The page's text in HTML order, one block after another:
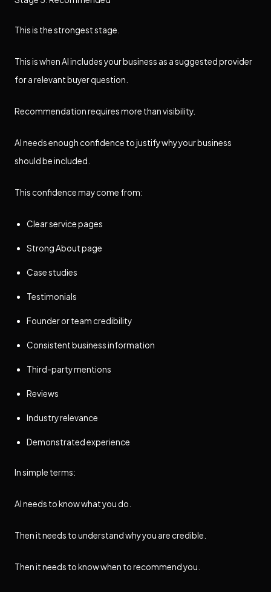
This is the strongest stage.
This is when AI includes your business as a suggested provider
for a relevant buyer question.
Recommendation requires more than visibility.
AI needs enough confidence to justify why your business
should be included.
This confidence may come from:
Clear service pages
Strong About page
Case studies
Testimonials
Founder or team credibility
Consistent business information
Third-party mentions
Reviews
Industry relevance
Demonstrated experience
In simple terms:
AI needs to know what you do.
Then it needs to understand why you are credible.
Then it needs to know when to recommend you.